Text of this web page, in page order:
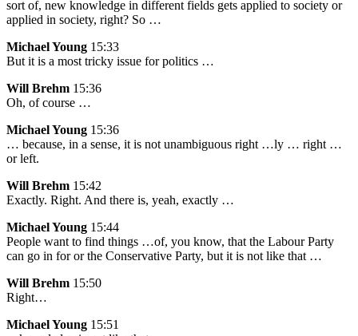
sort of, new knowledge in different fields gets applied to society or
applied in society, right? So …
Michael Young 15:33
But it is a most tricky issue for politics …
Will Brehm 15:36
Oh, of course …
Michael Young 15:36
… because, in a sense, it is not unambiguous right …ly … right …
or left.
Will Brehm 15:42
Exactly. Right. And there is, yeah, exactly …
Michael Young 15:44
People want to find things …of, you know, that the Labour Party
can go in for or the Conservative Party, but it is not like that …
Will Brehm 15:50
Right…
Michael Young 15:51